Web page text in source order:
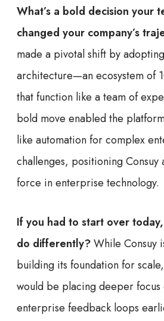
What’s a bold decision your
changed your company’s
made a pivotal shift by
architecture—an ecosystem of
that function like a team of
bold move enabled the
like automation for complex
challenges, positioning Consuy
force in enterprise technology.
If you had to start over
do differently?While Consuy
building its foundation for
would be placing deeper
enterprise feedback loops